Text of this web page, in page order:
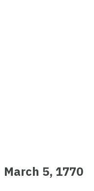
March 5, 1770